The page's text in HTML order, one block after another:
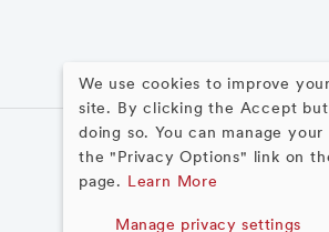
Use
of
personal
We use cookies to improve
site. By clicking the Accept
doing so. You can manage
the "Privacy Options" link on
page. Learn More
Manage privacy settings